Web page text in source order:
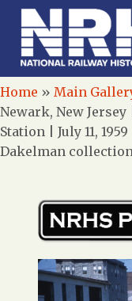
Home » Main
Newark, New
Station | July 11,
Dakelman